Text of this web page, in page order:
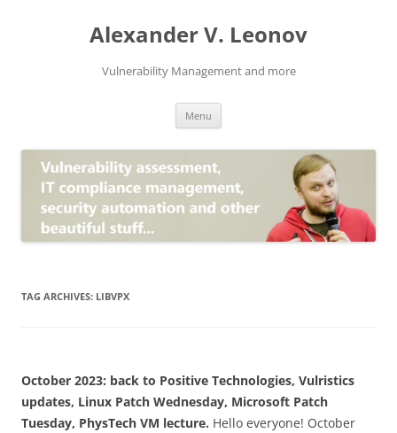
Alexander V. Leonov
Vulnerability Management and more
Menu
TAG ARCHIVES: LIBVPX
October 2023: back to Positive Technologies, Vulristics
updates, Linux Patch Wednesday, Microsoft Patch
Tuesday, PhysTech VM lecture. Hello everyone! October